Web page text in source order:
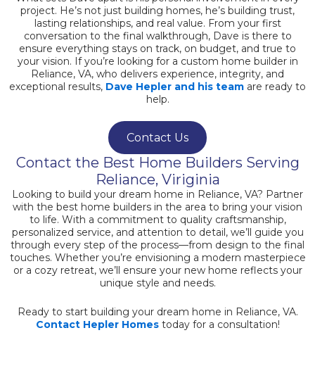
project. He’s not just building homes, he’s building trust,
lasting relationships, and real value. From your first
conversation to the final walkthrough, Dave is there to
ensure everything stays on track, on budget, and true to
your vision. If you’re looking for a custom home builder in
Reliance, VA, who delivers experience, integrity, and
exceptional results, Dave Hepler and his team are ready to
help.
Contact Us
Contact the Best Home Builders Serving
Reliance, Viriginia
Looking to build your dream home in Reliance, VA? Partner
with the best home builders in the area to bring your vision
to life. With a commitment to quality craftsmanship,
personalized service, and attention to detail, we’ll guide you
through every step of the process—from design to the final
touches. Whether you’re envisioning a modern masterpiece
or a cozy retreat, we’ll ensure your new home reflects your
unique style and needs.
Ready to start building your dream home in Reliance, VA.
Contact Hepler Homestoday for a consultation!